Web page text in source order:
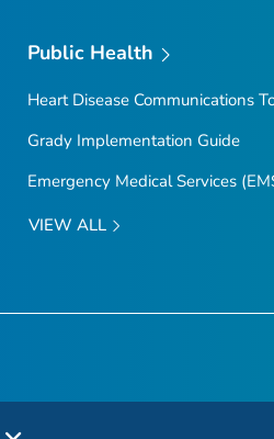
Public Health
Heart Disease Communications
Grady Implementation Guide
Emergency Medical Services
VIEW ALL